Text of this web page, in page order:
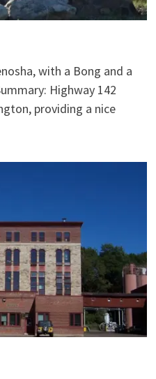
with a Bong and a
Highway 142
providing a nice